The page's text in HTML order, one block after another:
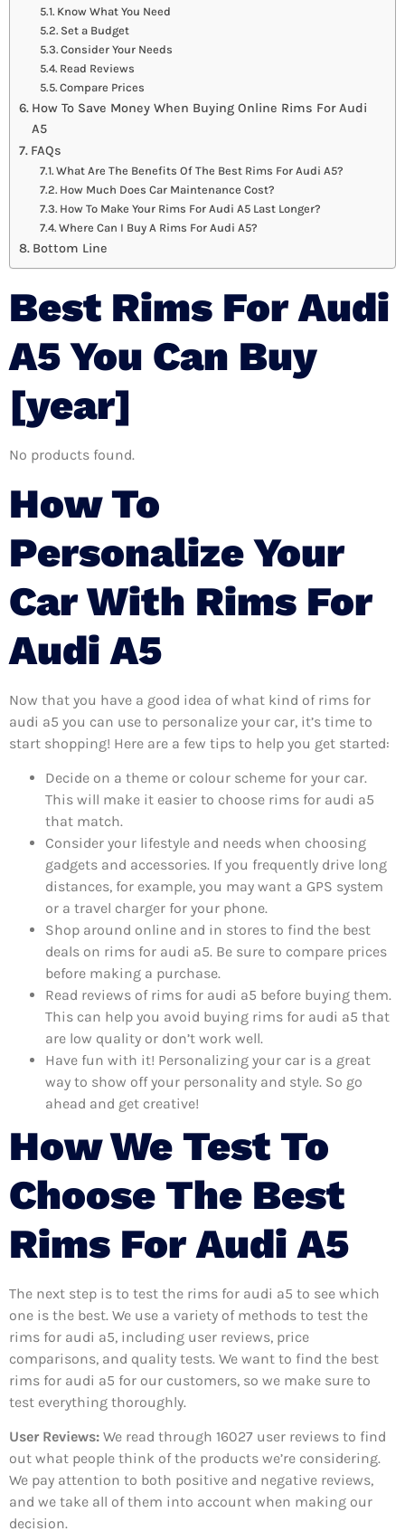
Know What You Need
Set a Budget
Consider Your Needs
Read Reviews
Compare Prices
How To Save Money When Buying Online Rims For Audi
A5
FAQs
What Are The Benefits Of The Best Rims For Audi A5?
How Much Does Car Maintenance Cost?
How To Make Your Rims For Audi A5 Last Longer?
Where Can I Buy A Rims For Audi A5?
Bottom Line
Best Rims For Audi
A5 You Can Buy
[year]
No products found.
How To
Personalize Your
Car With Rims For
Audi A5
Now that you have a good idea of what kind of rims for
audi a5 you can use to personalize your car, it’s time to
start shopping! Here are a few tips to help you get started:
Decide on a theme or colour scheme for your car.
This will make it easier to choose rims for audi a5
that match.
Consider your lifestyle and needs when choosing
gadgets and accessories. If you frequently drive long
distances, for example, you may want a GPS system
or a travel charger for your phone.
Shop around online and in stores to find the best
deals on rims for audi a5. Be sure to compare prices
before making a purchase.
Read reviews of rims for audi a5 before buying them.
This can help you avoid buying rims for audi a5 that
are low quality or don’t work well.
Have fun with it! Personalizing your car is a great
way to show off your personality and style. So go
ahead and get creative!
How We Test To
Choose The Best
Rims For Audi A5
The next step is to test the rims for audi a5 to see which
one is the best. We use a variety of methods to test the
rims for audi a5, including user reviews, price
comparisons, and quality tests. We want to find the best
rims for audi a5 for our customers, so we make sure to
test everything thoroughly.
User Reviews: We read through 16027 user reviews to find
out what people think of the products we’re considering.
We pay attention to both positive and negative reviews,
and we take all of them into account when making our
decision.